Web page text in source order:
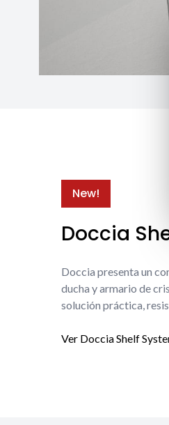
New!
Doccia
Doccia presenta un
ducha y armario de
solución práctica,
Ver Doccia Shelf